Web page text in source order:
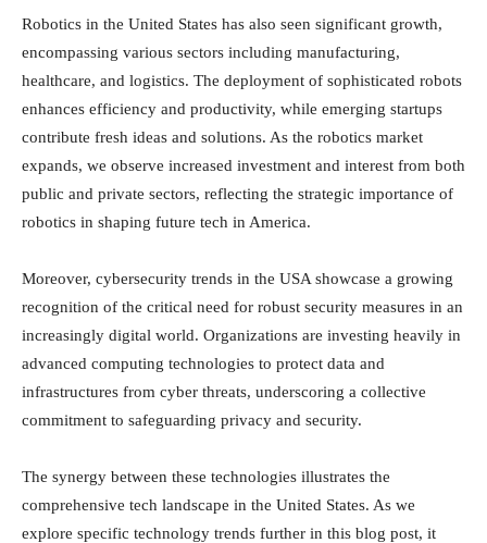
Robotics in the United States has also seen significant growth,
encompassing various sectors including manufacturing,
healthcare, and logistics. The deployment of sophisticated robots
enhances efficiency and productivity, while emerging startups
contribute fresh ideas and solutions. As the robotics market
expands, we observe increased investment and interest from both
public and private sectors, reflecting the strategic importance of
robotics in shaping future tech in America.
Moreover, cybersecurity trends in the USA showcase a growing
recognition of the critical need for robust security measures in an
increasingly digital world. Organizations are investing heavily in
advanced computing technologies to protect data and
infrastructures from cyber threats, underscoring a collective
commitment to safeguarding privacy and security.
The synergy between these technologies illustrates the
comprehensive tech landscape in the United States. As we
explore specific technology trends further in this blog post, it